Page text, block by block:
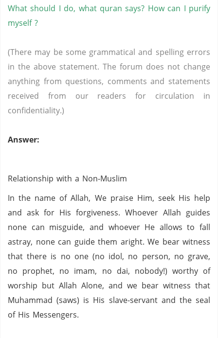
What should I do, what quran says? How can I purify
myself ?
(There may be some grammatical and spelling errors
in the above statement. The forum does not change
anything from questions, comments and statements
received from our readers for circulation in
confidentiality.)
Answer:
Relationship with a Non-Muslim
In the name of Allah, We praise Him, seek His help
and ask for His forgiveness. Whoever Allah guides
none can misguide, and whoever He allows to fall
astray, none can guide them aright. We bear witness
that there is no one (no idol, no person, no grave,
no prophet, no imam, no dai, nobody!) worthy of
worship but Allah Alone, and we bear witness that
Muhammad (saws) is His slave-servant and the seal
of His Messengers.